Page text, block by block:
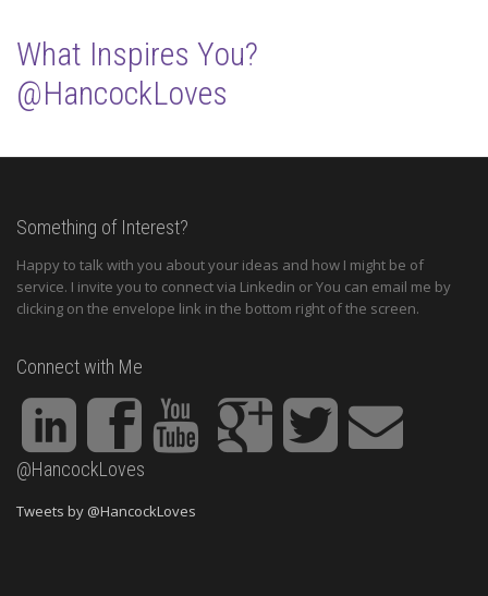
What Inspires You?
@HancockLoves
Something of Interest?
Happy to talk with you about your ideas and how I might be of
service. I invite you to connect via Linkedin or You can email me by
clicking on the envelope link in the bottom right of the screen.
Connect with Me
@HancockLoves
Tweets by @HancockLoves